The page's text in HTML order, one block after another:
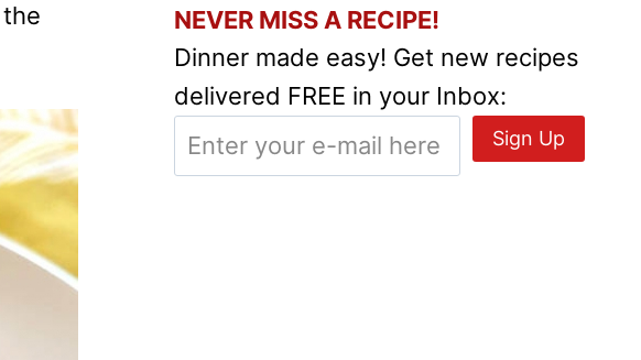
NEVER MISS A RECIPE!
Dinner made easy! Get new recipes
delivered FREE in your Inbox: